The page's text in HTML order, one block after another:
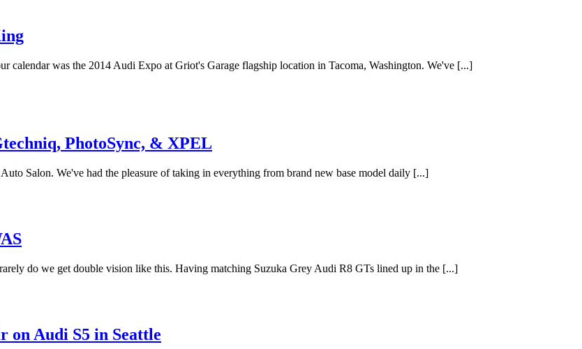
calendar was the 2014 Audi Expo at Griot's Garage flagship location in Tacoma, Washington. We've [...]
PhotoSync, & XPEL
Salon. We've had the pleasure of taking in everything from brand new base model daily [...]
do we get double vision like this. Having matching Suzuka Grey Audi R8 GTs lined up in the [...]
on Audi S5 in Seattle